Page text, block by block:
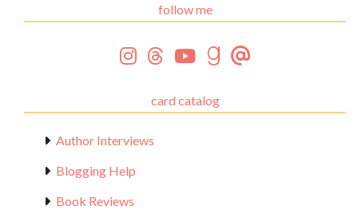
follow me
card catalog
Author Interviews
Blogging Help
Book Reviews